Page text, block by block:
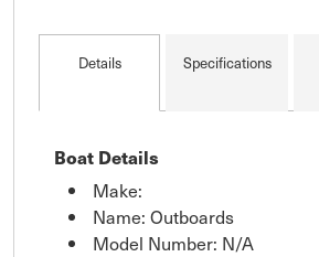
Details Specifications
Boat Details
Make:
Name: Outboards
Model Number: N/A